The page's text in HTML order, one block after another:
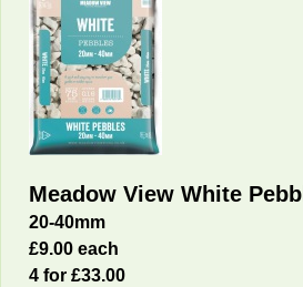
Meadow View White
20-40mm
£9.00 each
4 for £33.00